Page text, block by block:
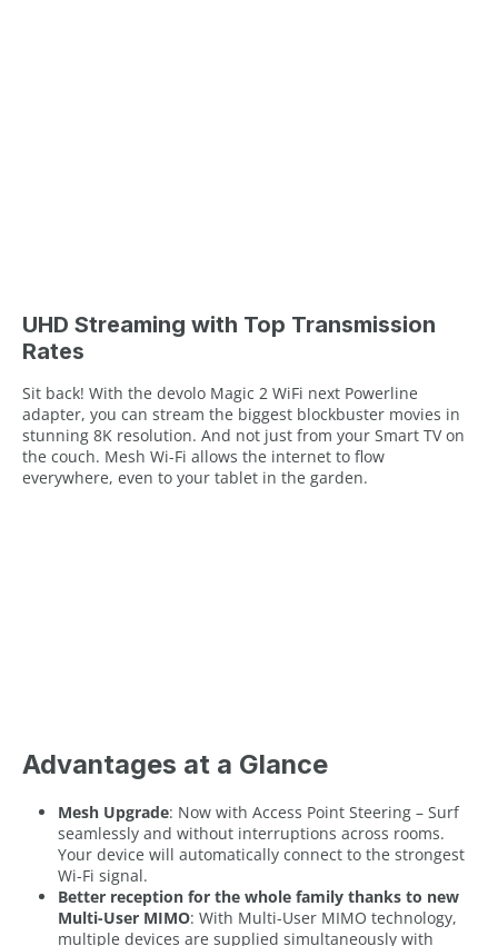
UHD Streaming with Top Transmission
Rates
Sit back! With the devolo Magic 2 WiFi next Powerline
adapter, you can stream the biggest blockbuster movies in
stunning 8K resolution. And not just from your Smart TV on
the couch. Mesh Wi-Fi allows the internet to flow
everywhere, even to your tablet in the garden.
Advantages at a Glance
Mesh Upgrade: Now with Access Point Steering – Surf
seamlessly and without interruptions across rooms.
Your device will automatically connect to the strongest
Wi-Fi signal.
Better reception for the whole family thanks to new
Multi-User MIMO: With Multi-User MIMO technology,
multiple devices are supplied simultaneously with